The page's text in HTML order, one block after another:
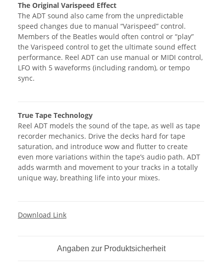
The Original Varispeed Effect
The ADT sound also came from the unpredictable
speed changes due to manual “Varispeed” control.
Members of the Beatles would often control or “play”
the Varispeed control to get the ultimate sound effect
performance. Reel ADT can use manual or MIDI control,
LFO with 5 waveforms (including random), or tempo
sync.
True Tape Technology
Reel ADT models the sound of the tape, as well as tape
recorder mechanics. Drive the decks hard for tape
saturation, and introduce wow and flutter to create
even more variations within the tape’s audio path. ADT
adds warmth and movement to your tracks in a totally
unique way, breathing life into your mixes.
Download Link
Angaben zur Produktsicherheit